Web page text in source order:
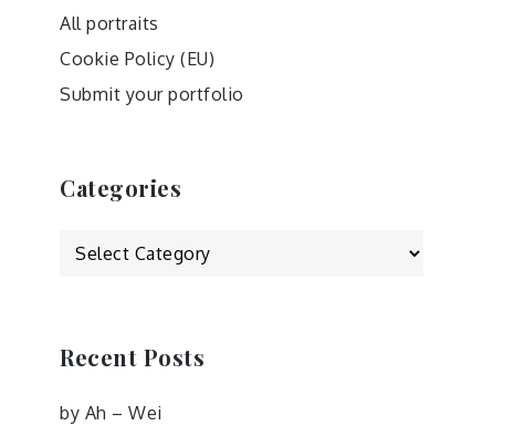
All portraits
Cookie Policy (EU)
Submit your portfolio
Categories
Categories
Recent Posts
by Ah – Wei